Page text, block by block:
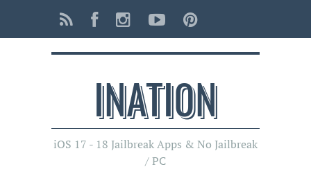
INATI0N
iOS 17 - 18 Jailbreak Apps & No Jailbreak
/ PC